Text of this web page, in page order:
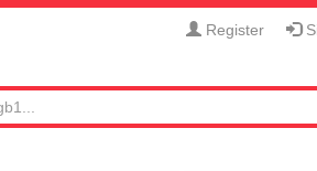
Register